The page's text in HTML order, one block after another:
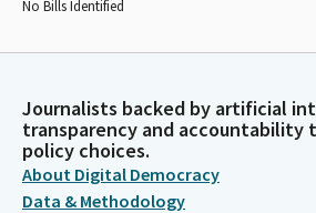
No Bills Identified
Journalists backed by artificial
transparency and accountability
policy choices.
About Digital Democracy
Data & Methodology